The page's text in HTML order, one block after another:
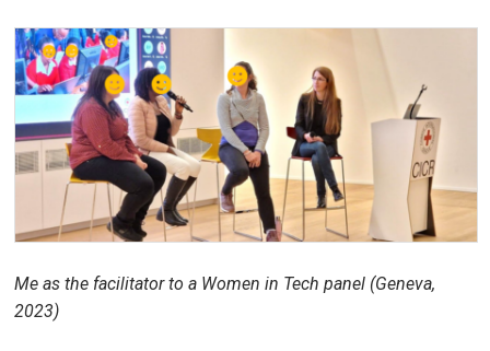
Me as the facilitator to a Women in Tech panel (Geneva,
2023)